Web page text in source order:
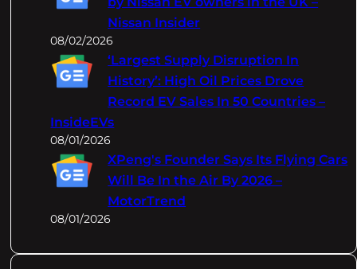
Nissan Insider
08/02/2026
‘Largest Supply Disruption In
History’: High Oil Prices Drove
Record EV Sales In 50 Countries –
InsideEVs
08/01/2026
XPeng's Founder Says Its Flying Cars
Will Be In the Air By 2026 –
MotorTrend
08/01/2026